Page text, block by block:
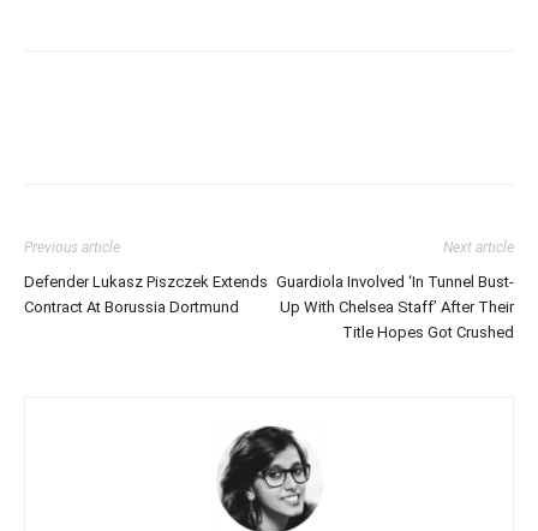
Previous article
Defender Lukasz Piszczek Extends
Contract At Borussia Dortmund
Next article
Guardiola Involved ‘In Tunnel Bust-
Up With Chelsea Staff’ After Their
Title Hopes Got Crushed